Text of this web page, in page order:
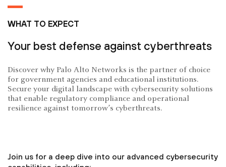
WHAT TO EXPECT
Your best defense against cyberthreats
Discover why Palo Alto Networks is the partner of choice
for government agencies and educational institutions.
Secure your digital landscape with cybersecurity solutions
that enable regulatory compliance and operational
resilience against tomorrow’s cyberthreats.
Join us for a deep dive into our advanced cybersecurity